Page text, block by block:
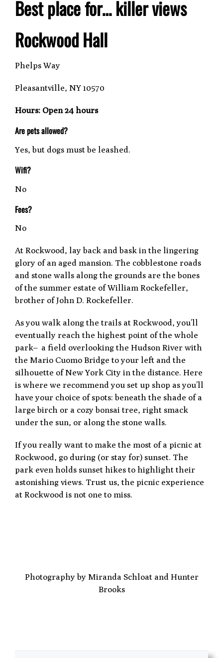
Best place for… killer views
Rockwood Hall
Phelps Way
Pleasantville, NY 10570
Hours: Open 24 hours
Are pets allowed?
Yes, but dogs must be leashed.
Wifi?
No
Fees?
No
At Rockwood, lay back and bask in the lingering
glory of an aged mansion. The cobblestone roads
and stone walls along the grounds are the bones
of the summer estate of William Rockefeller,
brother of John D. Rockefeller.
As you walk along the trails at Rockwood, you’ll
eventually reach the highest point of the whole
park– a field overlooking the Hudson River with
the Mario Cuomo Bridge to your left and the
silhouette of New York City in the distance. Here
is where we recommend you set up shop as you’ll
have your choice of spots: beneath the shade of a
large birch or a cozy bonsai tree, right smack
under the sun, or along the stone walls.
If you really want to make the most of a picnic at
Rockwood, go during (or stay for) sunset. The
park even holds sunset hikes to highlight their
astonishing views. Trust us, the picnic experience
at Rockwood is not one to miss.
Photography by Miranda Schloat and Hunter
Brooks